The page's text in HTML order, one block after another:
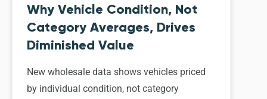
Why Vehicle Condition, Not
Category Averages, Drives
Diminished Value
New wholesale data shows vehicles priced
by individual condition, not category